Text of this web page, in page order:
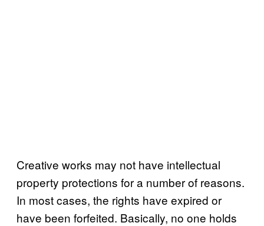
Creative works may not have intellectual
property protections for a number of reasons.
In most cases, the rights have expired or
have been forfeited. Basically, no one holds